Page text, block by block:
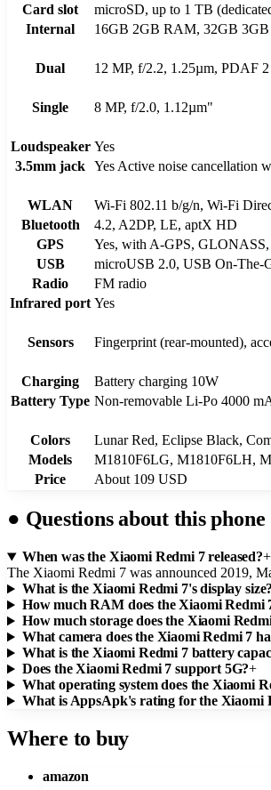
Card slot
microSD, up to 1 TB
Internal
16GB 2GB RAM, 32GB
Dual
12 MP, f/2.2, 1.25µm, PDAF 2
Single
8 MP, f/2.0, 1.12µm"
Loudspeaker Yes
3.5mm jack Yes Active noise cancellation
WLAN
Wi-Fi 802.11 b/g/n, Wi-Fi
Bluetooth
4.2, A2DP, LE, aptX HD
GPS
Yes, with A-GPS,
USB
microUSB 2.0, USB On-The-
Radio
FM radio
Infrared port Yes
Sensors
Fingerprint (rear-mounted),
Charging
Battery charging 10W
Battery Type Non-removable Li-Po 4000
Colors
Lunar Red, Eclipse Black,
Models
M1810F6LG, M1810F6LH,
Price
About 109 USD
● Questions about this phone
When was the Xiaomi Redmi 7 released?+
The Xiaomi Redmi 7 was announced 2019,
What is the Xiaomi Redmi 7's display
How much RAM does the Xiaomi Redmi
How much storage does the Xiaomi
What camera does the Xiaomi Redmi 7
What is the Xiaomi Redmi 7 battery
Does the Xiaomi Redmi 7 support 5G?+
What operating system does the Xiaomi
What is AppsApk's rating for the Xiaomi
Where to buy
amazon